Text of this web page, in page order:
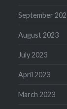
September
August 2023
July 2023
April 2023
March 2023